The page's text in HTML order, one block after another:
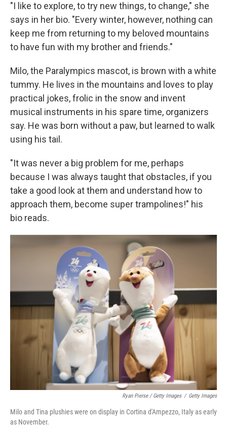
"I like to explore, to try new things, to change," she
says in her bio. "Every winter, however, nothing can
keep me from returning to my beloved mountains
to have fun with my brother and friends."
Milo, the Paralympics mascot, is brown with a white
tummy. He lives in the mountains and loves to play
practical jokes, frolic in the snow and invent
musical instruments in his spare time, organizers
say. He was born without a paw, but learned to walk
using his tail.
"It was never a big problem for me, perhaps
because I was always taught that obstacles, if you
take a good look at them and understand how to
approach them, become super trampolines!" his
bio reads.
Ryan Pierse / Getty Images / Getty Images
Milo and Tina plushies were on display in Cortina d'Ampezzo, Italy as early
as November.